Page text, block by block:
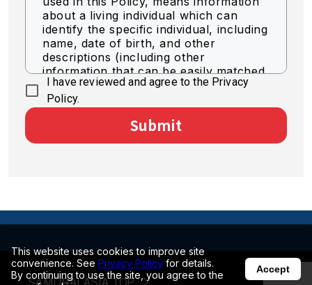
about a living individual which can
identify the specific individual, including
name, date of birth, and other
descriptions (including other
information that can be easily matched
to identify a specific individual).
We acquire personal information by
of the following.
I have reviewed and agree to the Privacy
Policy.
Submit
SAMURAI ASIA TOP
This website uses cookies to improve site
convenience. See Privacy Policy for details.
By continuing to use the site, you agree to the
Accept